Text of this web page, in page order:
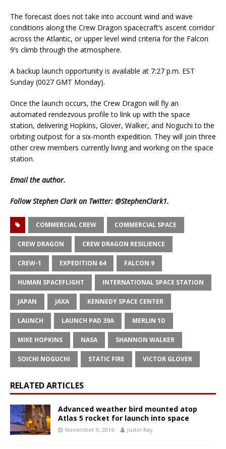
The forecast does not take into account wind and wave
conditions along the Crew Dragon spacecraft’s ascent corridor
across the Atlantic, or upper level wind criteria for the Falcon
9’s climb through the atmosphere.
A backup launch opportunity is available at 7:27 p.m. EST
Sunday (0027 GMT Monday).
Once the launch occurs, the Crew Dragon will fly an
automated rendezvous profile to link up with the space
station, delivering Hopkins, Glover, Walker, and Noguchi to the
orbiting outpost for a six-month expedition. They will join three
other crew members currently living and working on the space
station.
Emailthe author.
Follow Stephen Clark on Twitter: @StephenClark1.
COMMERCIAL CREW COMMERCIAL SPACE
CREW DRAGON CREW DRAGON RESILIENCE
CREW-1 EXPEDITION 64 FALCON 9
HUMAN SPACEFLIGHT INTERNATIONAL SPACE STATION
JAPAN JAXA KENNEDY SPACE CENTER
LAUNCH LAUNCH PAD 39A MERLIN 1D
MIKE HOPKINS NASA SHANNON WALKER
SOICHI NOGUCHI STATIC FIRE VICTOR GLOVER
RELATED ARTICLES
Advanced weather bird mounted atop
Atlas 5 rocket for launch into space
November 9, 2016 Justin Ray